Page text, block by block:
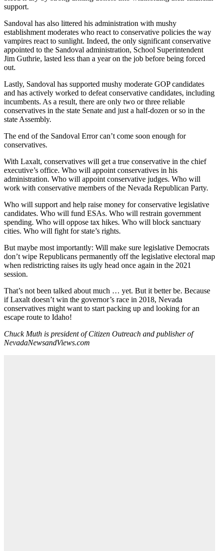
support.
Sandoval has also littered his administration with mushy
establishment moderates who react to conservative policies the way
vampires react to sunlight. Indeed, the only significant conservative
appointed to the Sandoval administration, School Superintendent
Jim Guthrie, lasted less than a year on the job before being forced
out.
Lastly, Sandoval has supported mushy moderate GOP candidates
and has actively worked to defeat conservative candidates, including
incumbents. As a result, there are only two or three reliable
conservatives in the state Senate and just a half-dozen or so in the
state Assembly.
The end of the Sandoval Error can’t come soon enough for
conservatives.
With Laxalt, conservatives will get a true conservative in the chief
executive’s office. Who will appoint conservatives in his
administration. Who will appoint conservative judges. Who will
work with conservative members of the Nevada Republican Party.
Who will support and help raise money for conservative legislative
candidates. Who will fund ESAs. Who will restrain government
spending. Who will oppose tax hikes. Who will block sanctuary
cities. Who will fight for state’s rights.
But maybe most importantly: Will make sure legislative Democrats
don’t wipe Republicans permanently off the legislative electoral map
when redistricting raises its ugly head once again in the 2021
session.
That’s not been talked about much … yet. But it better be. Because
if Laxalt doesn’t win the governor’s race in 2018, Nevada
conservatives might want to start packing up and looking for an
escape route to Idaho!
Chuck Muth is president of Citizen Outreach and publisher of
NevadaNewsandViews.com